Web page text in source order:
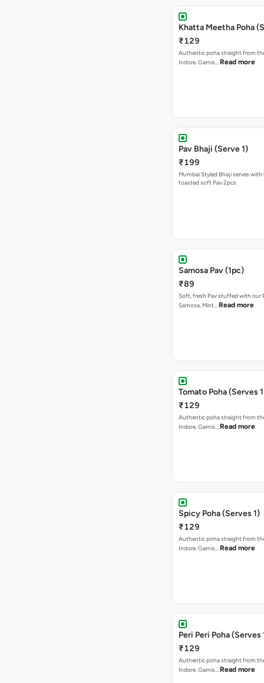
Khatta Meetha Poha
₹129
Authentic poha straight from
Indore. Garnis… Read more
Pav Bhaji (Serve 1)
₹199
Mumbai Styled Bhaji serves
toasted soft Pav 2pcs
Samosa Pav (1pc)
₹89
Soft, fresh Pav stuffed with our
Samosa, Mint… Read more
Tomato Poha (Serves
₹129
Authentic poha straight from
Indore. Garnis… Read more
Spicy Poha (Serves 1)
₹129
Authentic poha straight from
Indore. Garnis… Read more
Peri Peri Poha (Serves
₹129
Authentic poha straight from
Indore. Garnis… Read more